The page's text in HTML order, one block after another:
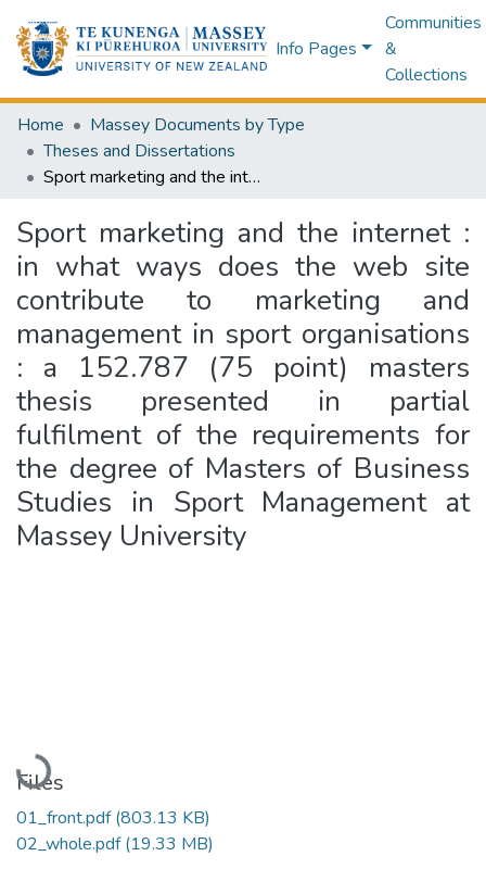
Info Pages
Communities
&
Collections
Home
Massey Documents by Type
Theses and Dissertations
Sport marketing and the internet : in what ways does the web site contribute to marketing and management in sport organisations : a 152.787 (75 point) masters thesis presented in partial fulfilment of the requirements for the degree of Masters of Business Studies in Sport Management at Massey University
Sport marketing and the internet :
in what ways does the web site
contribute to marketing and
management in sport organisations
: a 152.787 (75 point) masters
thesis presented in partial
fulfilment of the requirements for
the degree of Masters of Business
Studies in Sport Management at
Massey University
Loading...
Files
01_front.pdf(803.13 KB)
02_whole.pdf(19.33 MB)